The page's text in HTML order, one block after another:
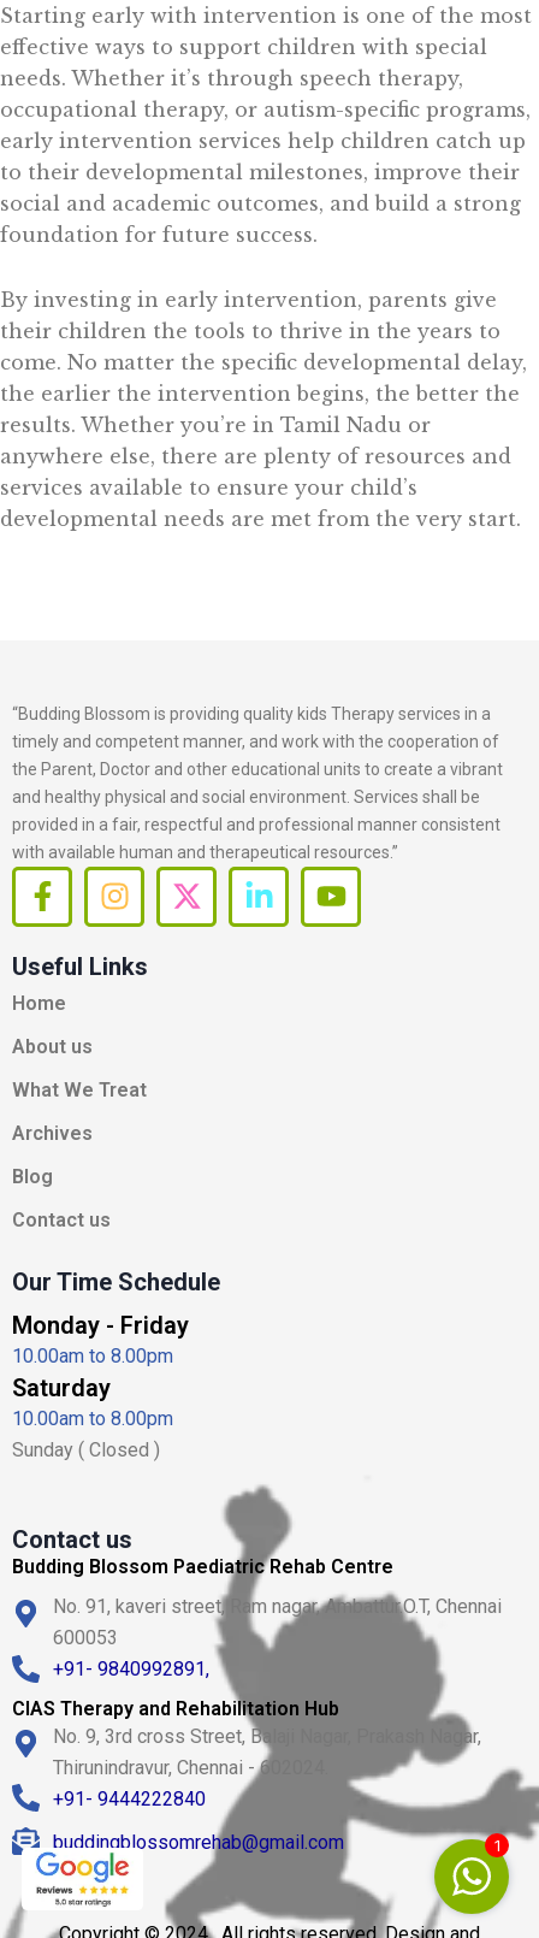
Starting early with intervention is one of the most
effective ways to support children with special
needs. Whether it’s through speech therapy,
occupational therapy, or autism-specific programs,
early intervention services help children catch up
to their developmental milestones, improve their
social and academic outcomes, and build a strong
foundation for future success.
By investing in early intervention, parents give
their children the tools to thrive in the years to
come. No matter the specific developmental delay,
the earlier the intervention begins, the better the
results. Whether you’re in Tamil Nadu or
anywhere else, there are plenty of resources and
services available to ensure your child’s
developmental needs are met from the very start.
“Budding Blossom is providing quality kids Therapy services in a
timely and competent manner, and work with the cooperation of
the Parent, Doctor and other educational units to create a vibrant
and healthy physical and social environment. Services shall be
provided in a fair, respectful and professional manner consistent
with available human and therapeutical resources.”
F
a
e
b
o
k
-
f
I
n
t
a
X
-
L
i
Y
o
Useful Links
Home
About us
What We Treat
Archives
Blog
Contact us
Our Time Schedule
Monday - Friday
10.00am to 8.00pm
Saturday
10.00am to 8.00pm
Sunday ( Closed )
Contact us
Budding Blossom Paediatric Rehab Centre
No. 91, kaveri street, Ram nagar, Ambattur.O.T, Chennai
600053
+91- 9840992891,
CIAS Therapy and Rehabilitation Hub
No. 9, 3rd cross Street, Balaji Nagar, Prakash Nagar,
Thirunindravur, Chennai - 602024.
+91- 9444222840
buddingblossomrehab@gmail.com
1